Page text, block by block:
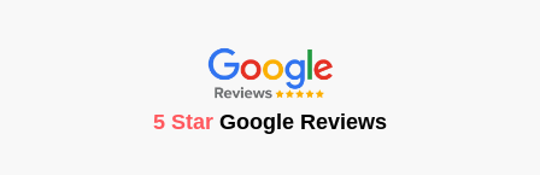
5 Star Google Reviews